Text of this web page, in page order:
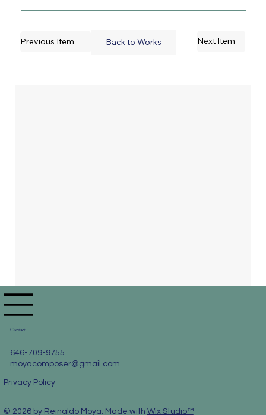
Previous Item Back to Works Next Item
Contact
646-709-9755
moyacomposer@gmail.com
Privacy Policy
© 2026 by Reinaldo Moya. Made with Wix Studio™